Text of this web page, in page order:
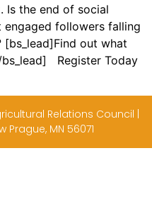
Is the end of social
engaged followers falling
out what
Register Today
Relations Council |
Prague, MN 56071